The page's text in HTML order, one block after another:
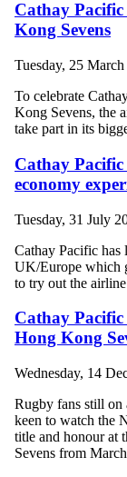
Cathay
Kong Sevens
Tuesday, 25
To celebrate
Kong Sevens, the
take part in its
Cathay
economy
Tuesday, 31 July
Cathay Pacific has
UK/Europe which
to try out the
Cathay
Hong Kong
Wednesday, 14
Rugby fans still
keen to watch the
title and honour at
Sevens from